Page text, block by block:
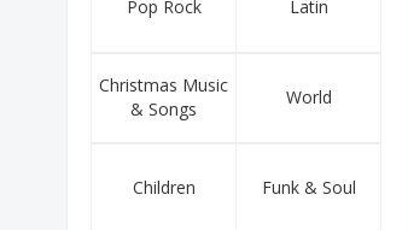
Pop Rock Latin
Christmas Music
& Songs
World
Children Funk & Soul